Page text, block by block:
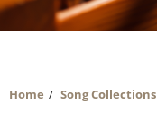
Home Song Collections